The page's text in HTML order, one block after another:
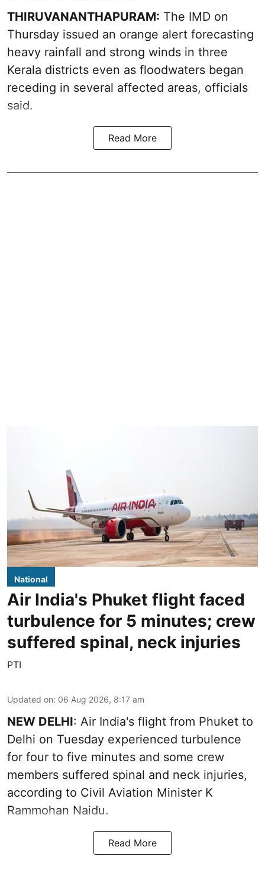
THIRUVANANTHAPURAM: The IMD on
Thursday issued an orange alert forecasting
heavy rainfall and strong winds in three
Kerala districts even as floodwaters began
receding in several affected areas, officials
said.
Read More
National
Air India's Phuket flight faced
turbulence for 5 minutes; crew
suffered spinal, neck injuries
PTI
Updated on: 06 Aug 2026, 8:17 am
NEW DELHI: Air India's flight from Phuket to
Delhi on Tuesday experienced turbulence
for four to five minutes and some crew
members suffered spinal and neck injuries,
according to Civil Aviation Minister K
Rammohan Naidu.
Read More